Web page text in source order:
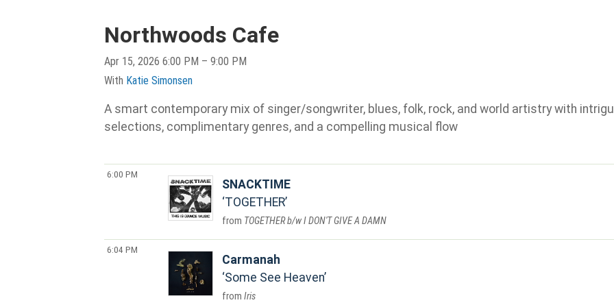
Northwoods Cafe
Apr 15, 2026 6:00 PM – 9:00 PM
With Katie Simonsen
A smart contemporary mix of singer/songwriter, blues, folk, rock, and world artistry with
selections, complimentary genres, and a compelling musical flow
6:00 PM
SNACKTIME
TOGETHER
TOGETHER b/w I DON'T GIVE A DAMN
6:04 PM
Carmanah
Some See Heaven
Iris